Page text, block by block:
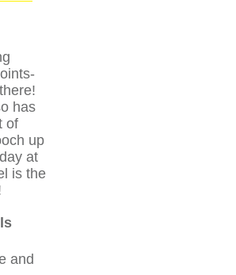
has
of
up
at
is the
and